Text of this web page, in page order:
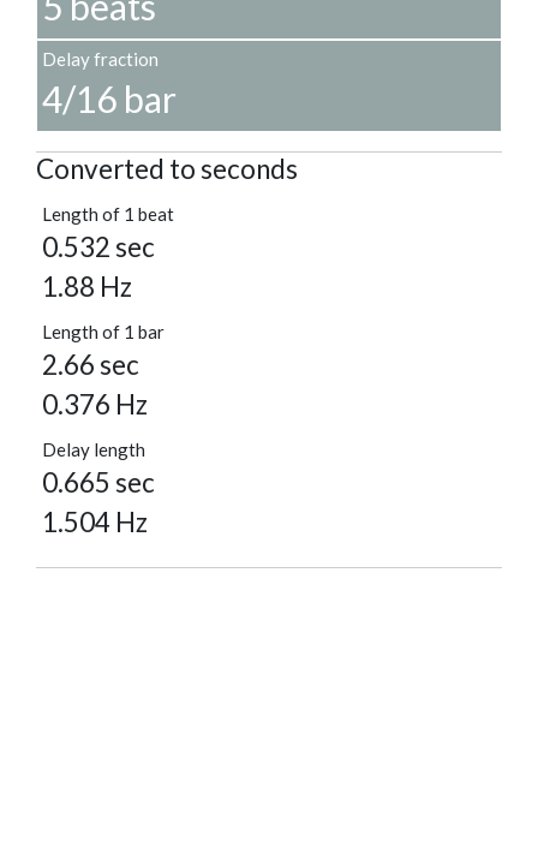
Delay fraction
4/16 bar
Converted to seconds
Length of 1 beat
0.532 sec
1.88 Hz
Length of 1 bar
2.66 sec
0.376 Hz
Delay length
0.665 sec
1.504 Hz